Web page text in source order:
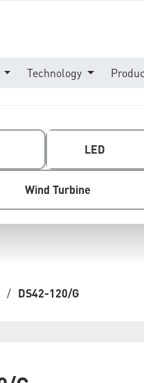
Technology
LED
Wind Turbine
/ DS42-120/G